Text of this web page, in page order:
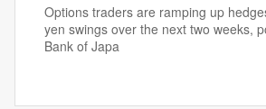
Options traders are ramping up
yen swings over the next two weeks,
Bank of Japa